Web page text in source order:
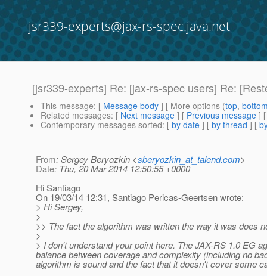
jsr339-experts@jax-rs-spec.java.net
[jsr339-experts] Re: [jax-rs-spec users] Re:
This message: [ Message body ] [ More options (top,
Related messages: [ Next message ] [ Previous message ]
Contemporary messages sorted: [ by date ] [ by thread ] [
From: Sergey Beryozkin <sberyozkin_at_talend.com>
Date: Thu, 20 Mar 2014 12:50:55 +0000
Hi Santiago
On 19/03/14 12:31, Santiago Pericas-Geertsen wrote:
> Hi Sergey,
>
>> The fact the algorithm was written the way it was does
>
> I don't understand your point here. The JAX-RS 1.0 EG
balance between coverage and complexity (including no
algorithm is sound and the fact that it doesn't cover some